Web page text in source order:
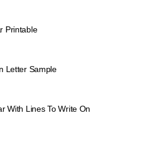
Printable
Letter Sample
With Lines To Write On